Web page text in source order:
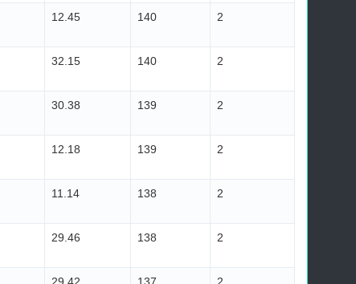
12.45 140 2
32.15 140 2
30.38 139 2
12.18 139 2
11.14 138 2
29.46 138 2